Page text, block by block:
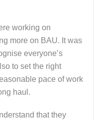
working on
more on BAU. It was
everyone’s
to set the right
pace of work
haul.
that they